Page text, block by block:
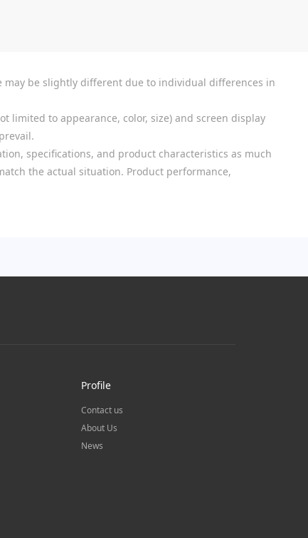
may be slightly different due to individual differences in
limited to appearance, color, size) and screen display
specifications, and product characteristics as much
the actual situation. Product performance,
Profile
Contact us
About Us
News